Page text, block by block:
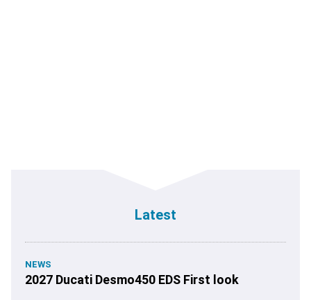
Latest
NEWS
2027 Ducati Desmo450 EDS First look